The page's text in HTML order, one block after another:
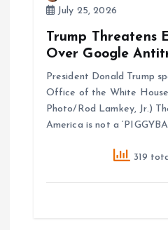
July 25, 2026
Trump Threatens
Over Google
President Donald Trump
Office of the White
Photo/Rod Lamkey, Jr.)
America is not a
319